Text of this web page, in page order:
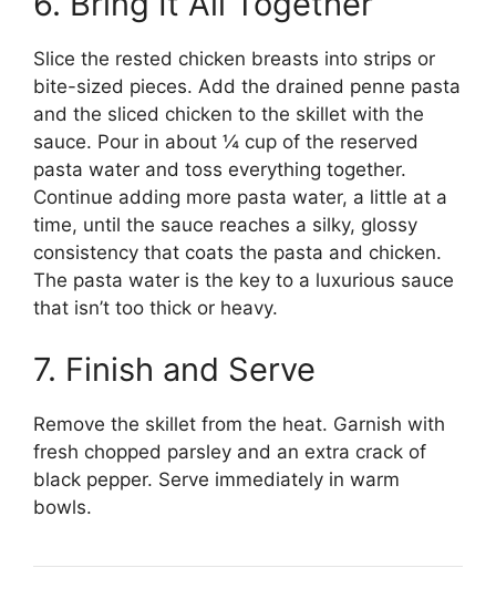
Slice the rested chicken breasts into strips or
bite-sized pieces. Add the drained penne pasta
and the sliced chicken to the skillet with the
sauce. Pour in about ¼ cup of the reserved
pasta water and toss everything together.
Continue adding more pasta water, a little at a
time, until the sauce reaches a silky, glossy
consistency that coats the pasta and chicken.
The pasta water is the key to a luxurious sauce
that isn’t too thick or heavy.
7. Finish and Serve
Remove the skillet from the heat. Garnish with
fresh chopped parsley and an extra crack of
black pepper. Serve immediately in warm
bowls.